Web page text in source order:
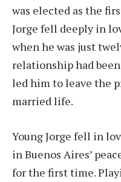
was elected as the
Jorge fell deeply in
when he was just
relationship had
led him to leave the
married life.
Young Jorge fell in
in Buenos Aires’
for the first time.